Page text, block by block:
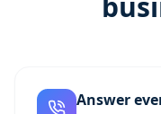
Answer